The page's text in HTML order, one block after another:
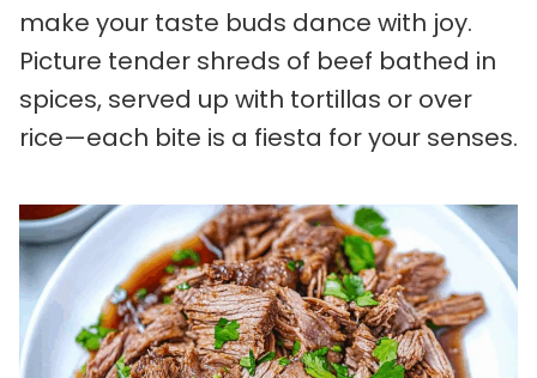
make your taste buds dance with joy.
Picture tender shreds of beef bathed in
spices, served up with tortillas or over
rice—each bite is a fiesta for your senses.